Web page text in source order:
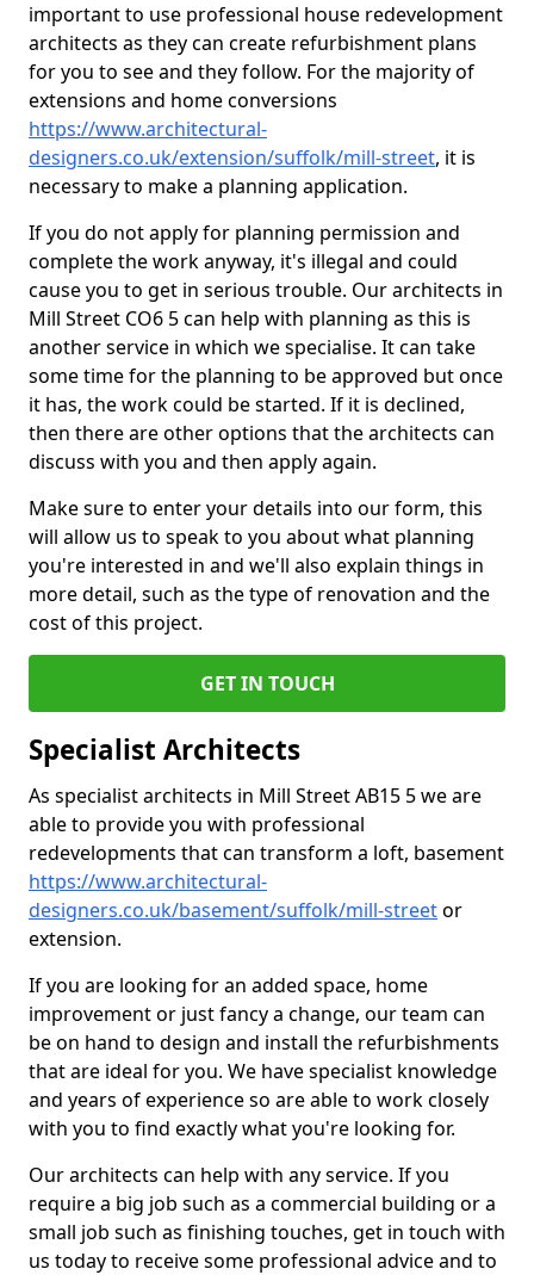
important to use professional house redevelopment
architects as they can create refurbishment plans
for you to see and they follow. For the majority of
extensions and home conversions
https://www.architectural-
designers.co.uk/extension/suffolk/mill-street, it is
necessary to make a planning application.
If you do not apply for planning permission and
complete the work anyway, it's illegal and could
cause you to get in serious trouble. Our architects in
Mill Street CO6 5 can help with planning as this is
another service in which we specialise. It can take
some time for the planning to be approved but once
it has, the work could be started. If it is declined,
then there are other options that the architects can
discuss with you and then apply again.
Make sure to enter your details into our form, this
will allow us to speak to you about what planning
you're interested in and we'll also explain things in
more detail, such as the type of renovation and the
cost of this project.
GET IN TOUCH
Specialist Architects
As specialist architects in Mill Street AB15 5 we are
able to provide you with professional
redevelopments that can transform a loft, basement
https://www.architectural-
designers.co.uk/basement/suffolk/mill-streetor
extension.
If you are looking for an added space, home
improvement or just fancy a change, our team can
be on hand to design and install the refurbishments
that are ideal for you. We have specialist knowledge
and years of experience so are able to work closely
with you to find exactly what you're looking for.
Our architects can help with any service. If you
require a big job such as a commercial building or a
small job such as finishing touches, get in touch with
us today to receive some professional advice and to